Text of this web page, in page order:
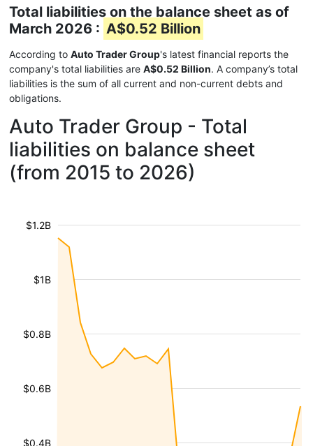
Total liabilities on the balance sheet as of
March 2026 : A$0.52 Billion
According to Auto Trader Group's latest financial reports the
company's total liabilities are A$0.52 Billion. A company’s total
liabilities is the sum of all current and non-current debts and
obligations.
Auto Trader Group - Total
liabilities on balance sheet
(from 2015 to 2026)
$0.4B
$0.6B
$0.8B
$1B
$1.2B